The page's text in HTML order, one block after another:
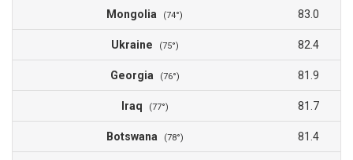
Mongolia (74°) 83.0
Ukraine (75°) 82.4
Georgia (76°) 81.9
Iraq (77°) 81.7
Botswana (78°) 81.4